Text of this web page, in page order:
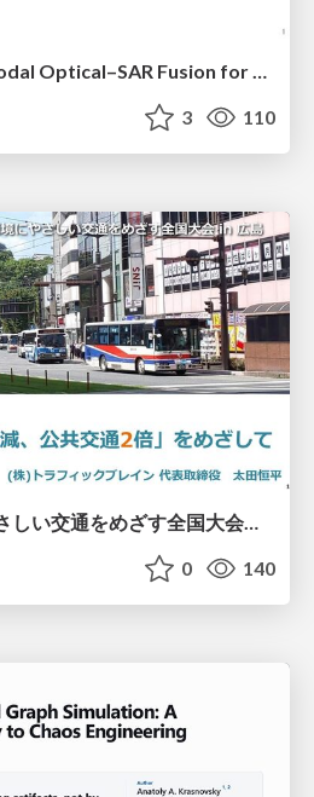
MM-OVSeg: Multimodal Optical–SAR Fusion for Open-Vocabulary Segmentation in Remote Sensing
3 110
0 140